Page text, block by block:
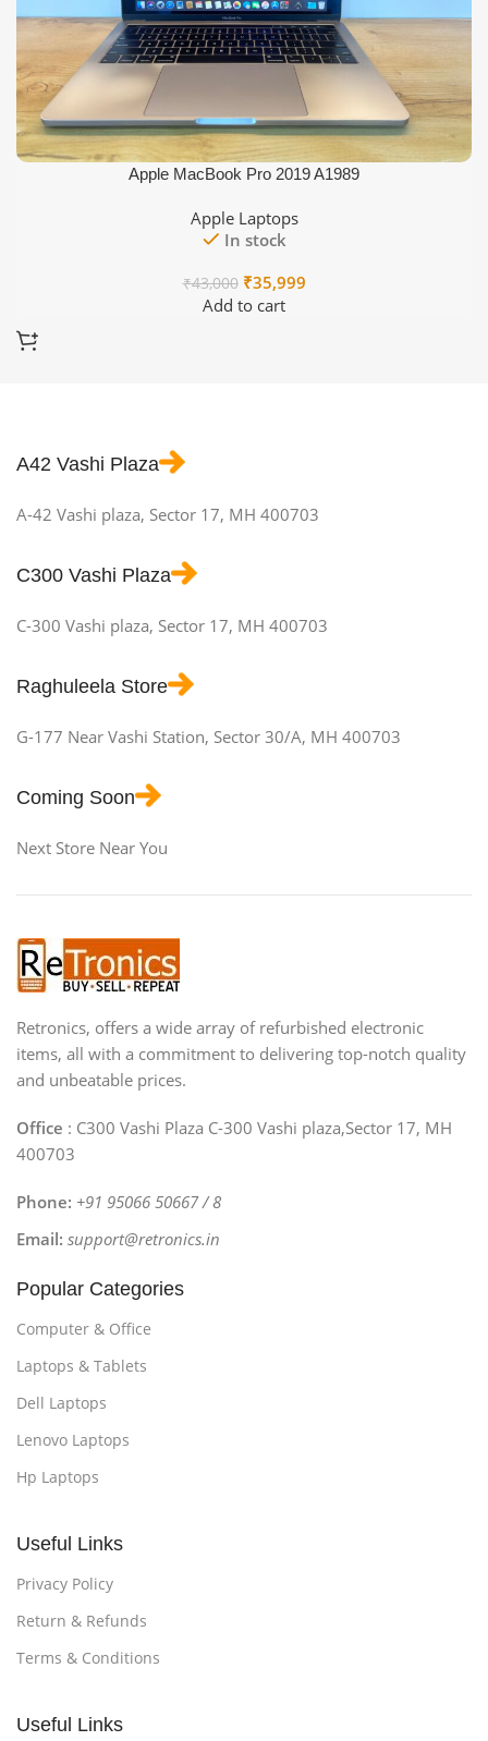
Apple MacBook Pro 2019 A1989
Apple Laptops
In stock
₹43,000 Original
price
₹35,999Current
Add to cart
A42 Vashi Plaza
A-42 Vashi plaza, Sector 17, MH 400703
C300 Vashi Plaza
C-300 Vashi plaza, Sector 17, MH 400703
Raghuleela Store
G-177 Near Vashi Station, Sector 30/A, MH 400703
Coming Soon
Next Store Near You
Retronics, offers a wide array of refurbished electronic
items, all with a commitment to delivering top-notch quality
and unbeatable prices.
Office : C300 Vashi Plaza C-300 Vashi plaza,Sector 17, MH
400703
Phone: +91 95066 50667 / 8
Email: support@retronics.in
Popular Categories
Computer & Office
Laptops & Tablets
Dell Laptops
Lenovo Laptops
Hp Laptops
Useful Links
Privacy Policy
Return & Refunds
Terms & Conditions
Useful Links